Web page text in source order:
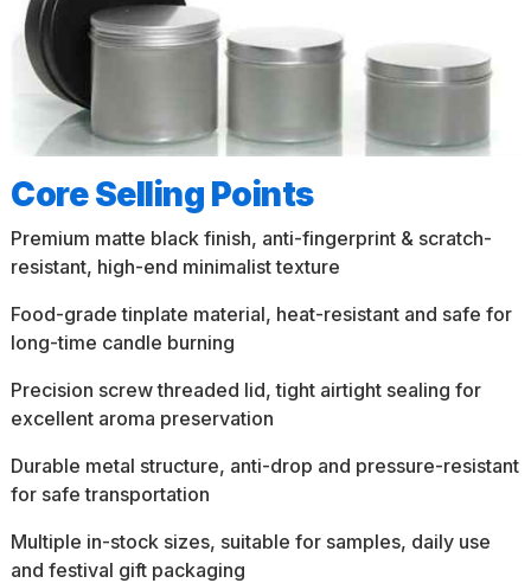
Core Selling Points
Premium matte black finish, anti-fingerprint & scratch-
resistant, high-end minimalist texture
Food-grade tinplate material, heat-resistant and safe for
long-time candle burning
Precision screw threaded lid, tight airtight sealing for
excellent aroma preservation
Durable metal structure, anti-drop and pressure-resistant
for safe transportation
Multiple in-stock sizes, suitable for samples, daily use
and festival gift packaging